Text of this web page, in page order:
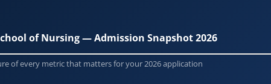
of Nursing — Admission Snapshot 2026
of every metric that matters for your 2026 application